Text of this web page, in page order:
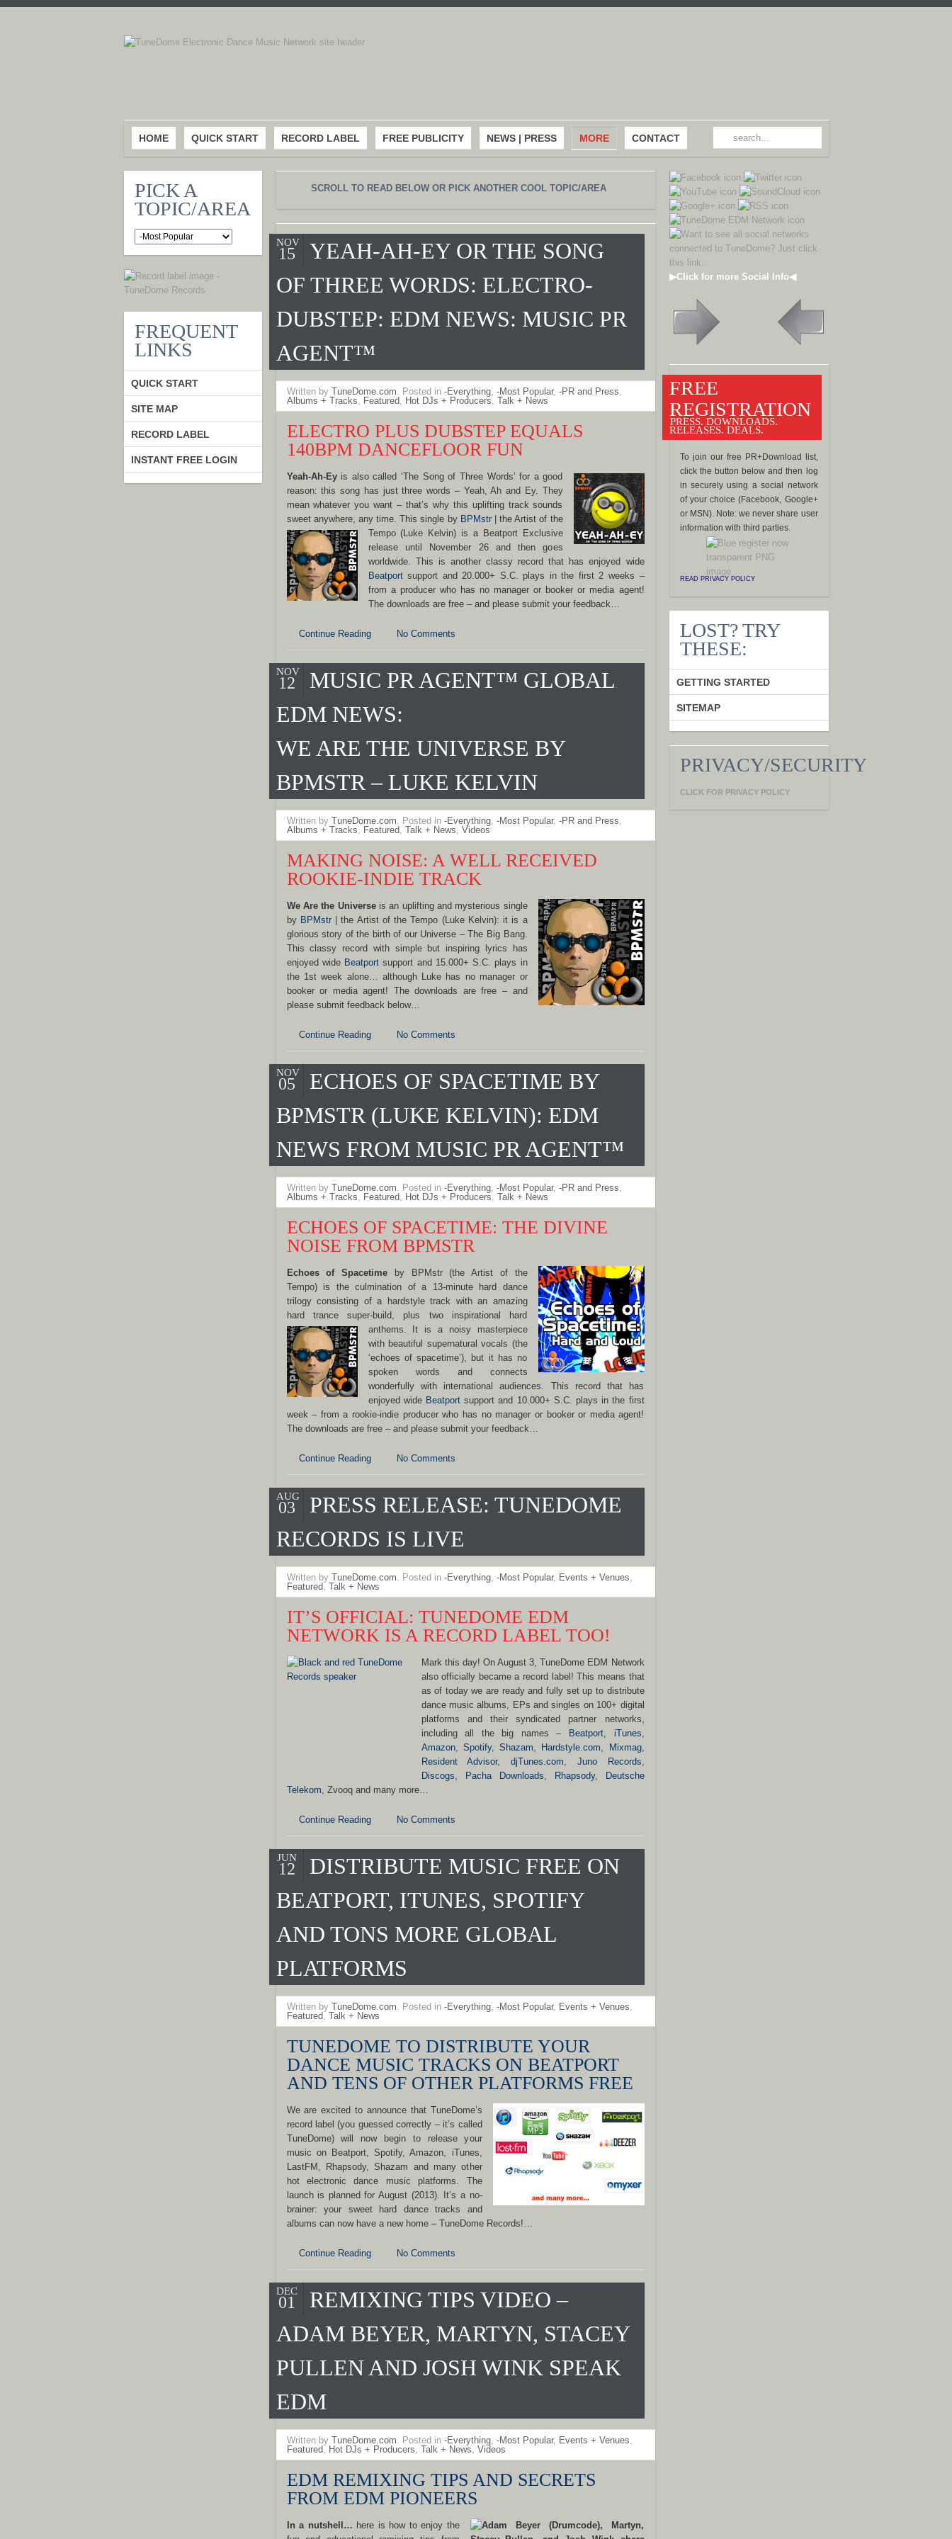
HOME QUICK START RECORD LABEL FREE PUBLICITY NEWS | PRESS MORE CONTACT
SCROLL TO READ BELOW OR PICK ANOTHER COOL TOPIC/AREA
NOV
15
YEAH-AH-EY OR THE SONG
OF THREE WORDS: ELECTRO-
DUBSTEP: EDM NEWS: MUSIC PR
AGENT™
Written by TuneDome.com. Posted in -Everything, -Most Popular, -PR and Press,
Albums + Tracks, Featured, Hot DJs + Producers, Talk + News
ELECTRO PLUS DUBSTEP EQUALS
140BPM DANCEFLOOR FUN
Yeah-Ah-Eyis also called ‘The Song of Three Words’ for a good
reason: this song has just three words – Yeah, Ah and Ey. They
mean whatever you want – that’s why this uplifting track sounds
sweet anywhere, any time. This single by BPMstr| the Artist of the
Tempo(Luke Kelvin) is a Beatport Exclusive
release until November 26 and then goes
worldwide. This is another classy record that has enjoyed wide
Beatportsupport and 20.000+ S.C. plays in the first 2 weeks –
from a producer who has no manager or booker or media agent!
The downloads are free – and please submit your feedback…
Continue Reading No Comments
NOV
12
MUSIC PR AGENT™ GLOBAL
EDM NEWS:
WE ARE THE UNIVERSE BY
BPMSTR – LUKE KELVIN
Written by TuneDome.com. Posted in -Everything, -Most Popular, -PR and Press,
Albums + Tracks, Featured, Talk + News, Videos
MAKING NOISE: A WELL RECEIVED
ROOKIE-INDIE TRACK
We Are the Universeis an uplifting and mysterious single
by BPMstr| the Artist of the Tempo (Luke Kelvin): it is a
glorious story of the birth of our Universe – The Big Bang.
This classy record with simple but inspiring lyrics has
enjoyed wide Beatport support and 15.000+ S.C. plays in
the 1st week alone… although Luke has no manager or
booker or media agent! The downloads are free – and
please submit feedback below…
Continue Reading No Comments
NOV
05
ECHOES OF SPACETIME BY
BPMSTR (LUKE KELVIN): EDM
NEWS FROM MUSIC PR AGENT™
Written by TuneDome.com. Posted in -Everything, -Most Popular, -PR and Press,
Albums + Tracks, Featured, Hot DJs + Producers, Talk + News
ECHOES OF SPACETIME: THE DIVINE
NOISE FROM BPMSTR
Echoes of Spacetime by BPMstr (the Artist of the
Tempo) is the culmination of a 13-minute hard dance
trilogy consisting of a hardstyle track with an amazing
hard trance super-build, plus two inspirational hard
anthems.
It is a noisy masterpiece
with beautiful supernatural vocals (the
‘echoes of spacetime’), but it has no
spoken words and connects
wonderfully with international audiences. This record that has
enjoyed wide Beatportsupport and 10.000+ S.C. plays in the first
week – from a rookie-indie producer who has no manager or booker or media agent!
The downloads are free – and please submit your feedback…
Continue Reading No Comments
AUG
03
PRESS RELEASE: TUNEDOME
RECORDS IS LIVE
Written by TuneDome.com. Posted in -Everything, -Most Popular, Events + Venues,
Featured, Talk + News
IT’S OFFICIAL: TUNEDOME EDM
NETWORK IS A RECORD LABEL TOO!
Mark this day! On August 3, TuneDome EDM Network
also officially became a record label! This means that
as of today we are ready and fully set up to distribute
dance music albums, EPs and singles on 100+ digital
platforms and their syndicated partner networks,
including all the big names –
Beatport, iTunes,
Amazon, Spotify, Shazam, Hardstyle.com, Mixmag,
Resident Advisor, djTunes.com, Juno Records,
Discogs, Pacha Downloads, Rhapsody,
Deutsche
Telekom, Zvooq and many more…
Continue Reading No Comments
JUN
12
DISTRIBUTE MUSIC FREE ON
BEATPORT, ITUNES, SPOTIFY
AND TONS MORE GLOBAL
PLATFORMS
Written by TuneDome.com. Posted in -Everything, -Most Popular, Events + Venues,
Featured, Talk + News
TUNEDOME TO DISTRIBUTE YOUR
DANCE MUSIC TRACKS ON BEATPORT
AND TENS OF OTHER PLATFORMS FREE
We are excited to announce that TuneDome’s
record label (you guessed correctly – it’s called
TuneDome) will now begin to release your
music on Beatport, Spotify, Amazon, iTunes,
LastFM, Rhapsody, Shazam and many other
hot electronic dance music platforms. The
launch is planned for August (2013). It’s a no-
brainer: your sweet hard dance tracks and
albums can now have a new home – TuneDome Records!…
Continue Reading No Comments
DEC
01
REMIXING TIPS VIDEO –
ADAM BEYER, MARTYN, STACEY
PULLEN AND JOSH WINK SPEAK
EDM
Written by TuneDome.com. Posted in -Everything, -Most Popular, Events + Venues,
Featured, Hot DJs + Producers, Talk + News, Videos
EDM REMIXING TIPS AND SECRETS
FROM EDM PIONEERS
In a nutshell… here is how to enjoy the
PICK A
TOPIC/AREA
FREQUENT
LINKS
QUICK START
SITE MAP
RECORD LABEL
INSTANT FREE LOGIN
▶Click for more Social Info◀
FREE
REGISTRATION
PRESS. DOWNLOADS.
RELEASES. DEALS.
To join our free PR+Download list,
click the button below and then log
in securely using a social network
of your choice (Facebook, Google+
or MSN). Note: we never share user
information with third parties.
READ PRIVACY POLICY
LOST? TRY
THESE:
GETTING STARTED
SITEMAP
PRIVACY/SECURITY
CLICK FOR PRIVACY POLICY